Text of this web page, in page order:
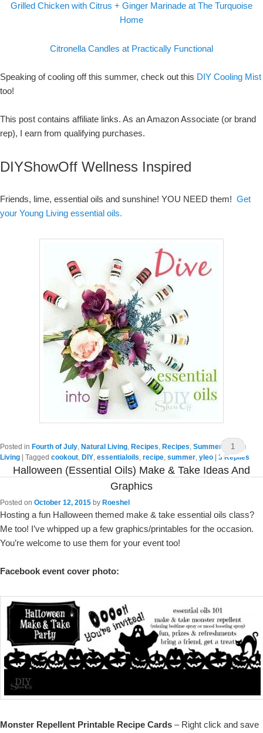
Grilled Chicken with Citrus + Ginger Marinade at The Turquoise
Home
Citronella Candles at Practically Functional
Speaking of cooling off this summer, check out this DIY Cooling Mist
too!
This post contains affiliate links. As an Amazon Associate (or brand
rep), I earn from qualifying purchases.
DIYShowOff Wellness Inspired
Friends, lime, essential oils and sunshine! YOU NEED them! Get
your Young Living essential oils.
Posted in Fourth of July, Natural Living, Recipes, Recipes, Summer
Young
Living
Tagged cookout, DIY, essentialoils, recipe, summer, yleo 3Replies
Halloween (essential Oils) Make & Take Ideas And
Graphics
Posted on October 12, 2015 by Roeshel
1
Hosting a fun Halloween themed make & take essential oils class?
Me too! I’ve whipped up a few graphics/printables for the occasion.
You’re welcome to use them for your event too!
Facebook event cover photo:
Monster Repellent Printable Recipe Cards – Right click and save